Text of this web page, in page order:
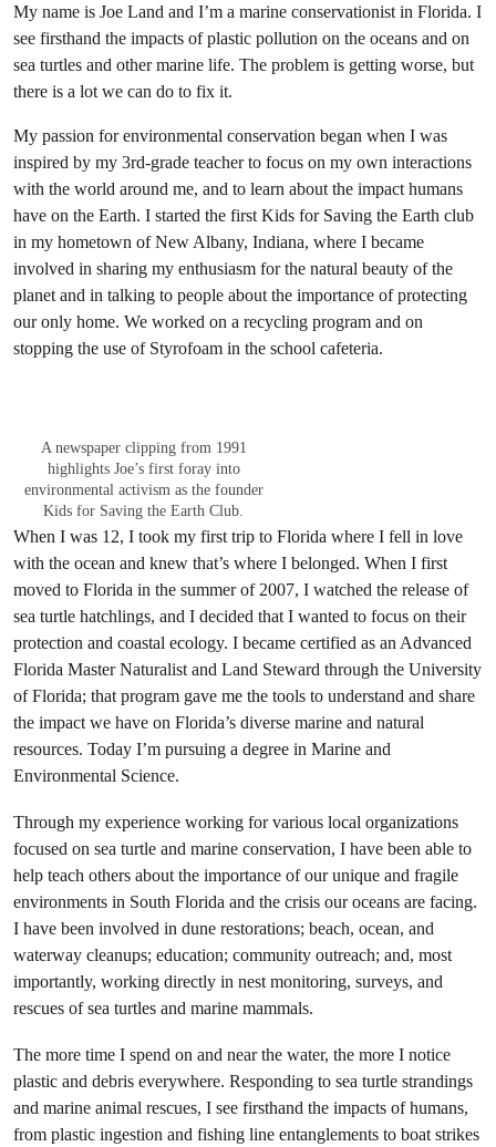
My name is Joe Land and I’m a marine conservationist in Florida. I
see firsthand the impacts of plastic pollution on the oceans and on
sea turtles and other marine life. The problem is getting worse, but
there is a lot we can do to fix it.
My passion for environmental conservation began when I was
inspired by my 3rd-grade teacher to focus on my own interactions
with the world around me, and to learn about the impact humans
have on the Earth. I started the first Kids for Saving the Earth club
in my hometown of New Albany, Indiana, where I became
involved in sharing my enthusiasm for the natural beauty of the
planet and in talking to people about the importance of protecting
our only home. We worked on a recycling program and on
stopping the use of Styrofoam in the school cafeteria.
A newspaper clipping from 1991
highlights Joe’s first foray into
environmental activism as the founder
Kids for Saving the Earth Club.
When I was 12, I took my first trip to Florida where I fell in love
with the ocean and knew that’s where I belonged. When I first
moved to Florida in the summer of 2007, I watched the release of
sea turtle hatchlings, and I decided that I wanted to focus on their
protection and coastal ecology. I became certified as an Advanced
Florida Master Naturalist and Land Steward through the University
of Florida; that program gave me the tools to understand and share
the impact we have on Florida’s diverse marine and natural
resources. Today I’m pursuing a degree in Marine and
Environmental Science.
Through my experience working for various local organizations
focused on sea turtle and marine conservation, I have been able to
help teach others about the importance of our unique and fragile
environments in South Florida and the crisis our oceans are facing.
I have been involved in dune restorations; beach, ocean, and
waterway cleanups; education; community outreach; and, most
importantly, working directly in nest monitoring, surveys, and
rescues of sea turtles and marine mammals.
The more time I spend on and near the water, the more I notice
plastic and debris everywhere. Responding to sea turtle strandings
and marine animal rescues, I see firsthand the impacts of humans,
from plastic ingestion and fishing line entanglements to boat strikes